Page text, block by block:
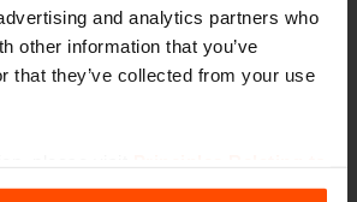
and analytics partners who
other information that you’ve
that they’ve collected from your use
Data.